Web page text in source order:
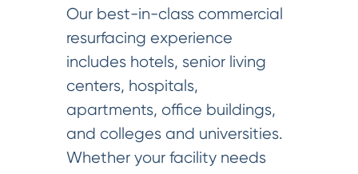
Our best-in-class commercial
resurfacing experience
includes hotels, senior living
centers, hospitals,
apartments, office buildings,
and colleges and universities.
Whether your facility needs